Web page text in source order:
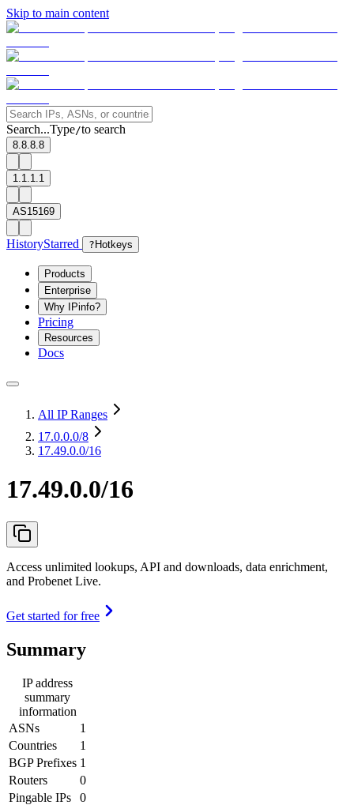
Skip to main content
Search...Type/to search
8.8.8.8
1.1.1.1
AS15169
HistoryStarred ? Hotkeys
Products
Enterprise
Why IPinfo?
Pricing
Resources
Docs
All IP Ranges
17.0.0.0/8
17.49.0.0/16
17.49.0.0/16
Access unlimited lookups, API and downloads, data enrichment,
and Probenet Live.
Get started for free
Summary
IP address
summary
information
ASNs
1
Countries
1
BGP Prefixes 1
Routers
0
Pingable IPs
0